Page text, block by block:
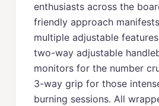
enthusiasts across the
friendly approach
multiple adjustable
two-way adjustable
monitors for the number
3-way grip for those
burning sessions. All